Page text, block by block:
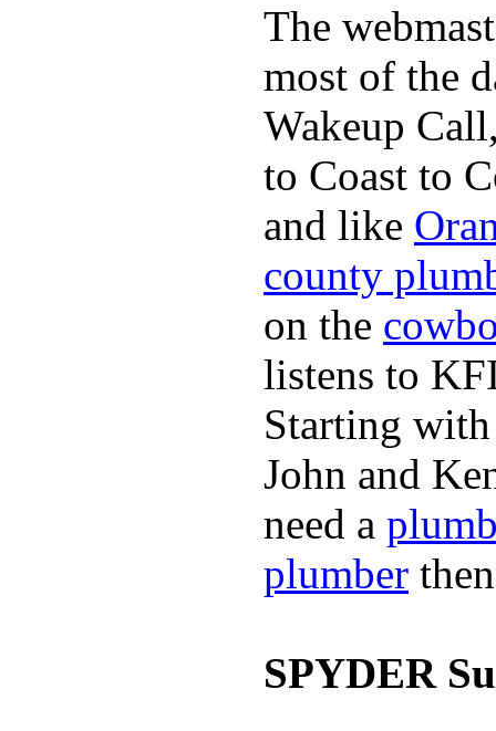
The
most of the
Wakeup
to Coast to
and like
county
on the
listens to
Starting
John and
need a
plumber
SPYDER